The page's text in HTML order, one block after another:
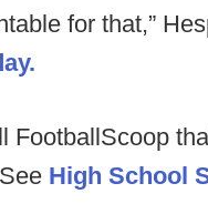
for that,”
FootballScoop
High School